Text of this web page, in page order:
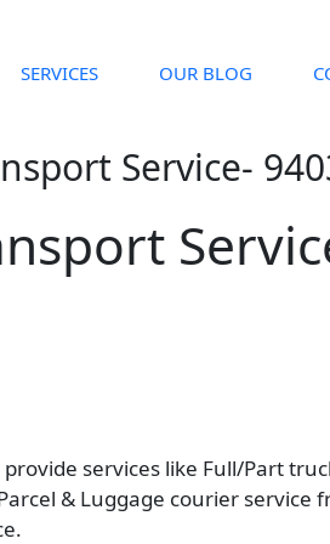
SERVICES OUR BLOG
Service-
services like Full/Part
& Luggage courier service